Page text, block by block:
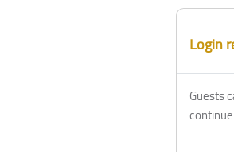
Login
Guests